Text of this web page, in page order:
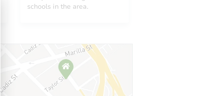
schools in the area.